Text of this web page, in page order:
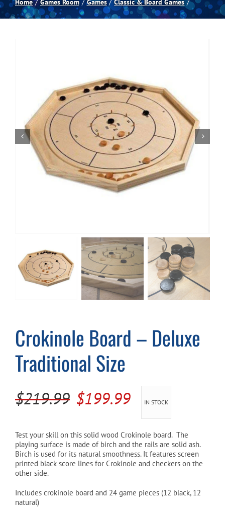
Spas
Games Room
Clearance
Cart
Home Games Room Games Classic & Board Games
Crokinole Board – Deluxe
Traditional Size
$219.99 Original
was:
$219.99.
$199.99Current
is:
$199.99.
IN STOCK
Test your skill on this solid wood Crokinole board. The
playing surface is made of birch and the rails are solid ash.
Birch is used for its natural smoothness. It features screen
printed black score lines for Crokinole and checkers on the
other side.
Includes crokinole board and 24 game pieces (12 black, 12
natural)